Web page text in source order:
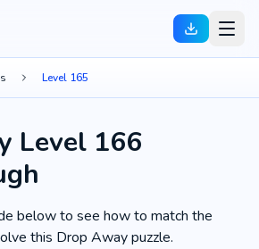
Level 165
Level 166
below to see how to match the
this Drop Away puzzle.